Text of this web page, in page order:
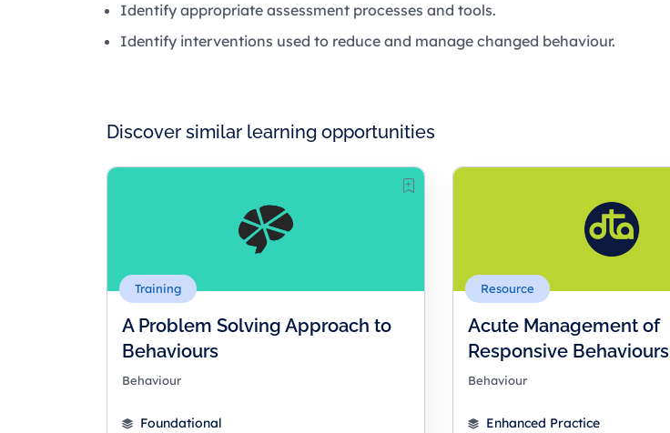
Identify appropriate assessment processes and tools.
Identify interventions used to reduce and manage changed behaviour.
Discover similar learning opportunities
Training
A Problem Solving Approach to
Behaviours
Behaviour
Foundational
Resource
Acute Management of
Responsive Behaviours
Behaviour
Enhanced Practice